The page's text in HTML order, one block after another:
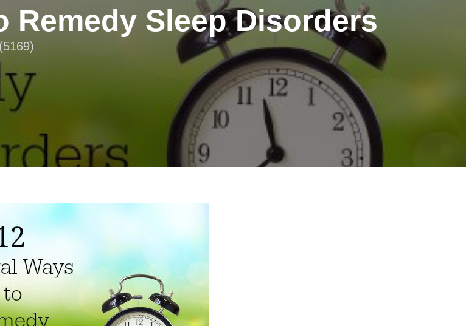
Remedy Sleep Disorders